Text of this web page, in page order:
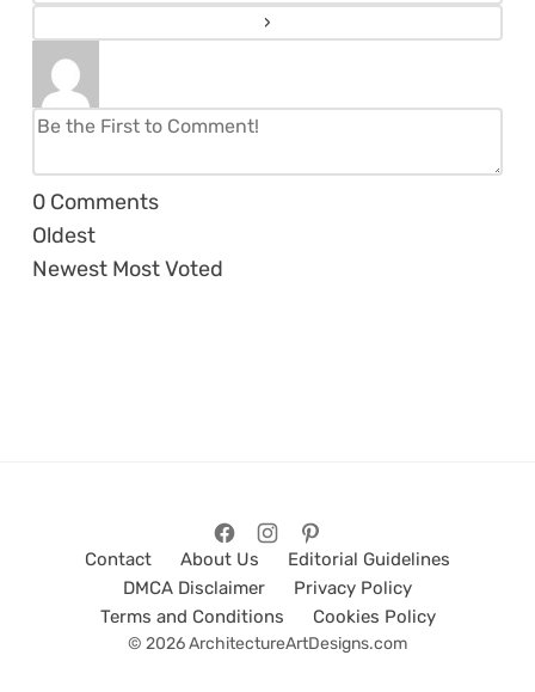
0 Comments
Oldest
Newest Most Voted
Contact About Us
Editorial Guidelines
DMCA Disclaimer
Privacy Policy
Terms and Conditions
Cookies Policy
© 2026 ArchitectureArtDesigns.com